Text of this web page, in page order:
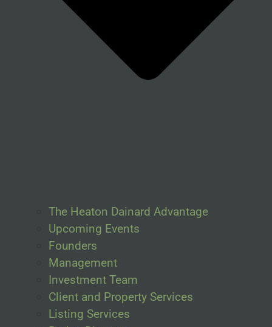
The Heaton Dainard Advantage
Upcoming Events
Founders
Management
Investment Team
Client and Property Services
Listing Services